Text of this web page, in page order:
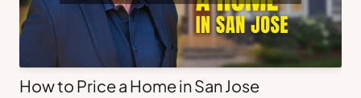
How to Price a Home in San Jose